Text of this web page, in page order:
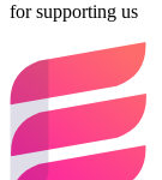
for supporting us